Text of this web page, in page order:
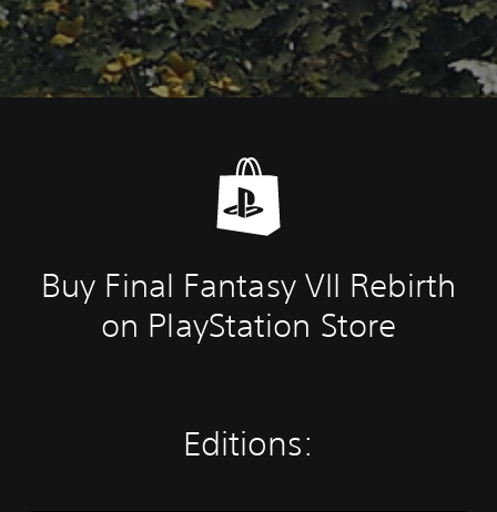
Buy Final Fantasy VII Rebirth
on PlayStation Store
Editions: